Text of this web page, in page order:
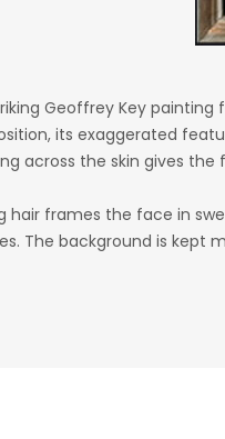
Geoffrey Key
its exaggerated
across the skin gives
hair frames the face in
The background is kept